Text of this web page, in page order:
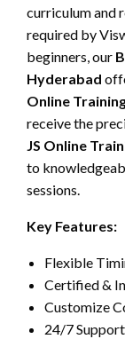
curriculum and
required by
beginners, our
Hyderabad
Online
receive the
JS Online
to
sessions.
Key Features:
Flexible
Certified &
Customize
24/7 Support